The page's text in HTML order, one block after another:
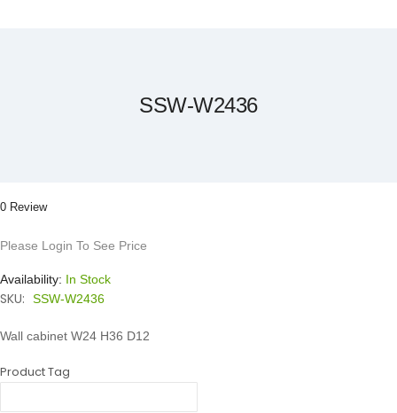
SSW-W2436
0 Review
Please Login To See Price
Availability: In Stock
SKU: SSW-W2436
Wall cabinet W24 H36 D12
Product Tag